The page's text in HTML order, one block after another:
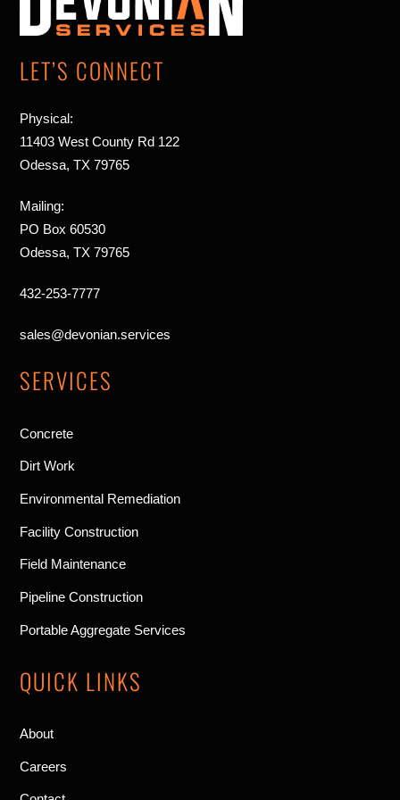
Top
LET’S CONNECT
Physical:
11403 West County Rd 122
Odessa, TX 79765
Mailing:
PO Box 60530
Odessa, TX 79765
432-253-7777
sales@devonian.services
SERVICES
Concrete
Dirt Work
Environmental Remediation
Facility Construction
Field Maintenance
Pipeline Construction
Portable Aggregate Services
QUICK LINKS
About
Careers